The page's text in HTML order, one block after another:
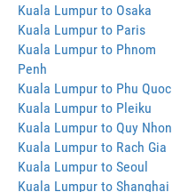
Kuala Lumpur to Osaka
Kuala Lumpur to Paris
Kuala Lumpur to Phnom
Penh
Kuala Lumpur to Phu Quoc
Kuala Lumpur to Pleiku
Kuala Lumpur to Quy Nhon
Kuala Lumpur to Rach Gia
Kuala Lumpur to Seoul
Kuala Lumpur to Shanghai